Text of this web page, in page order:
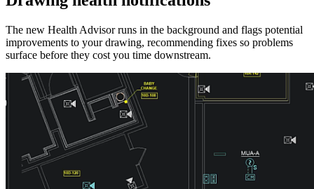
The new Health Advisor runs in the background and flags potential
improvements to your drawing, recommending fixes so problems
surface before they cost you time downstream.